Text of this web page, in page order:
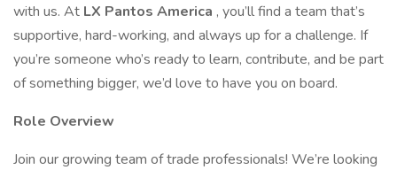
with us. At LX Pantos America , you’ll find a team that’s
supportive, hard-working, and always up for a challenge. If
you’re someone who’s ready to learn, contribute, and be part
of something bigger, we’d love to have you on board.
Role Overview
Join our growing team of trade professionals! We’re looking